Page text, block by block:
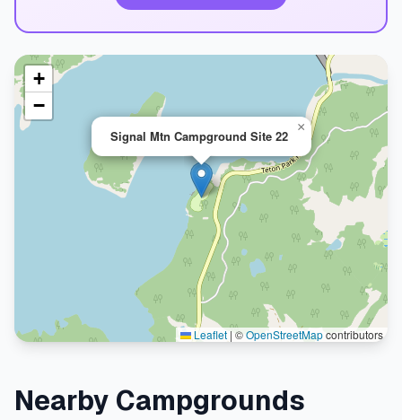
Signal Mtn Campground Site 22
×
+
−
Leaflet | ©OpenStreetMapcontributors
Nearby Campgrounds